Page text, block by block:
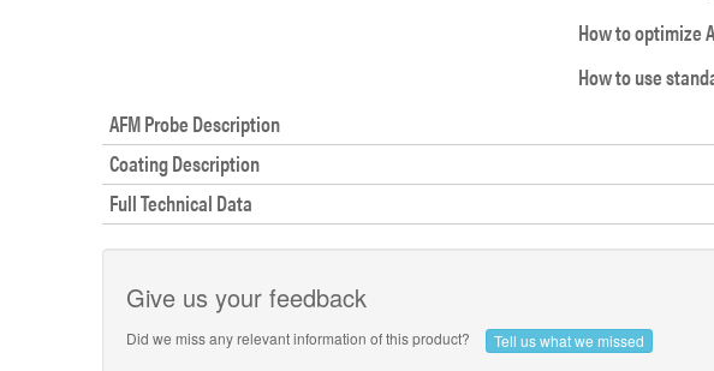
How to optimize
How to use
AFM Probe Description
Coating Description
Full Technical Data
Give us your feedback
Did we miss any relevant information of this product? Tell us what we missed